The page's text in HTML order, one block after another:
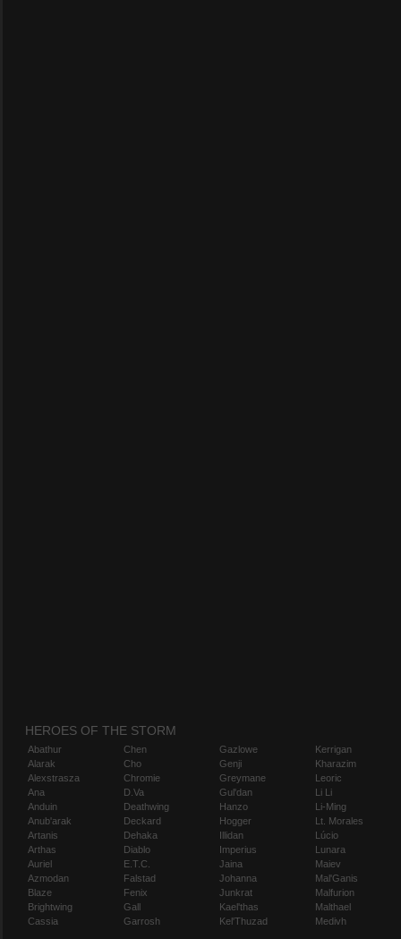
HEROES OF THE STORM
Abathur
Alarak
Alexstrasza
Ana
Anduin
Anub'arak
Artanis
Arthas
Auriel
Azmodan
Blaze
Brightwing
Cassia
Chen
Cho
Chromie
D.Va
Deathwing
Deckard
Dehaka
Diablo
E.T.C.
Falstad
Fenix
Gall
Garrosh
Gazlowe
Genji
Greymane
Gul'dan
Hanzo
Hogger
Illidan
Imperius
Jaina
Johanna
Junkrat
Kael'thas
Kel'Thuzad
Kerrigan
Kharazim
Leoric
Li Li
Li-Ming
Lt. Morales
Lúcio
Lunara
Maiev
Mal'Ganis
Malfurion
Malthael
Medivh